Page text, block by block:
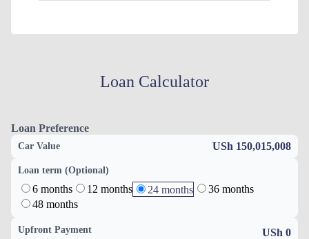
Loan Calculator
Loan Preference
Car Value USh 150,015,008
Loan term (Optional)
6 months 12 months 24 months
36 months
48 months
Upfront Payment USh 0